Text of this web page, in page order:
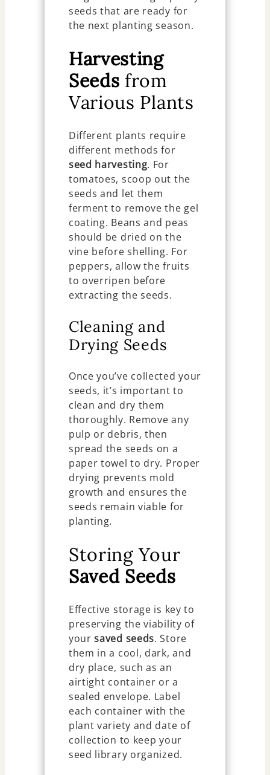
seeds that are ready for
the next planting season.
Harvesting
Seeds from
Various Plants
Different plants require
different methods for
seed harvesting. For
tomatoes, scoop out the
seeds and let them
ferment to remove the gel
coating. Beans and peas
should be dried on the
vine before shelling. For
peppers, allow the fruits
to overripen before
extracting the seeds.
Cleaning and
Drying Seeds
Once you’ve collected your
seeds, it’s important to
clean and dry them
thoroughly. Remove any
pulp or debris, then
spread the seeds on a
paper towel to dry. Proper
drying prevents mold
growth and ensures the
seeds remain viable for
planting.
Storing Your
Saved Seeds
Effective storage is key to
preserving the viability of
yoursaved seeds. Store
them in a cool, dark, and
dry place, such as an
airtight container or a
sealed envelope. Label
each container with the
plant variety and date of
collection to keep your
seed library organized.